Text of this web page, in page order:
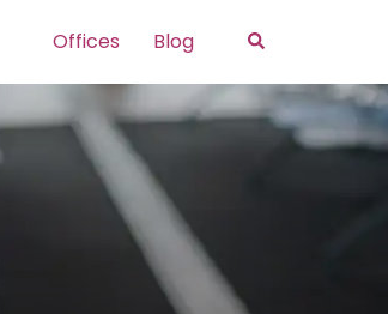
Offices Blog Search